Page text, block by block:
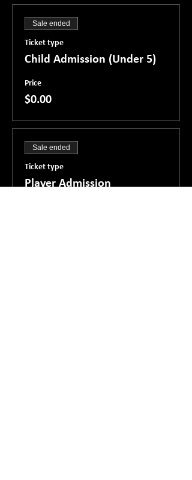
Sale ended
Ticket type
Child Admission (Under 5)
Price
$0.00
Sale ended
Ticket type
Player Admission